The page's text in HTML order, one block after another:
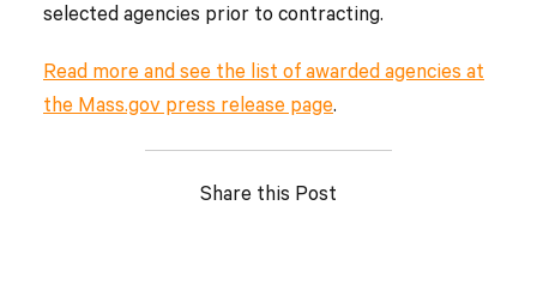
selected agencies prior to contracting.
Read more and see the list of awarded agencies at
the Mass.gov press release page.
Share this Post